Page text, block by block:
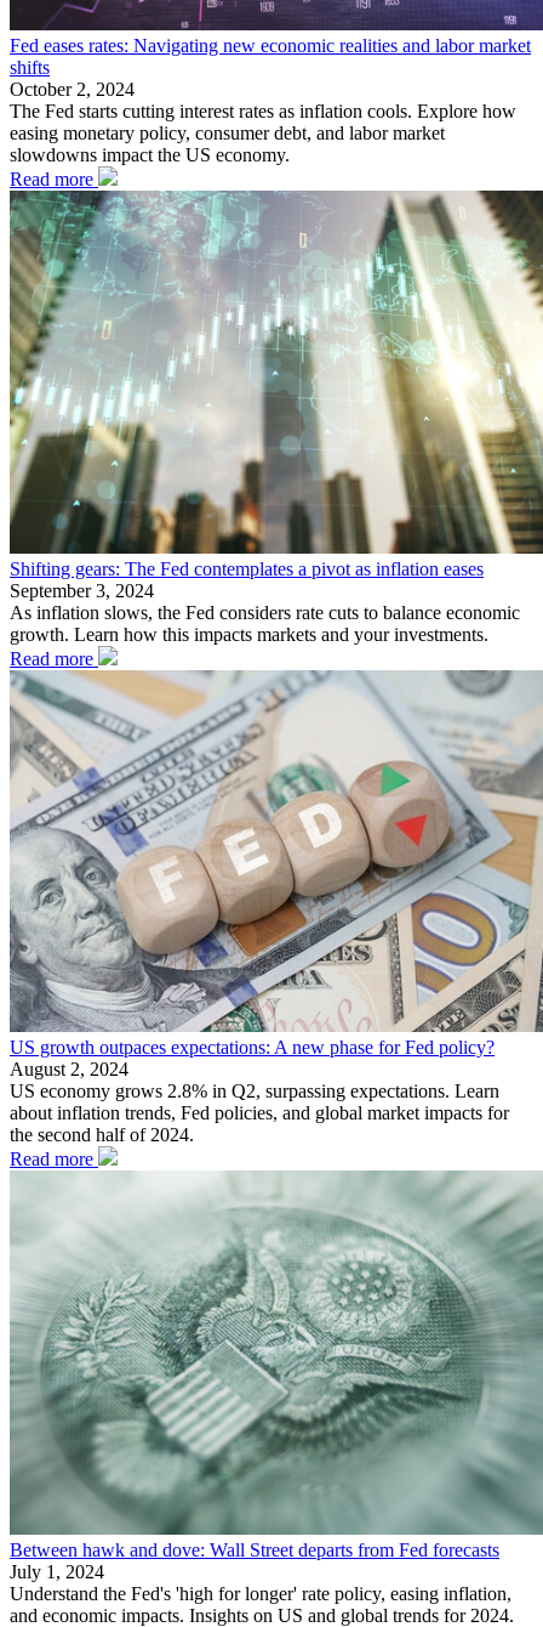
Fed eases rates: Navigating new economic realities and labor market
shifts
October 2, 2024
The Fed starts cutting interest rates as inflation cools. Explore how
easing monetary policy, consumer debt, and labor market
slowdowns impact the US economy.
Read more
Shifting gears: The Fed contemplates a pivot as inflation eases
September 3, 2024
As inflation slows, the Fed considers rate cuts to balance economic
growth. Learn how this impacts markets and your investments.
Read more
US growth outpaces expectations: A new phase for Fed policy?
August 2, 2024
US economy grows 2.8% in Q2, surpassing expectations. Learn
about inflation trends, Fed policies, and global market impacts for
the second half of 2024.
Read more
Between hawk and dove: Wall Street departs from Fed forecasts
July 1, 2024
Understand the Fed's 'high for longer' rate policy, easing inflation,
and economic impacts. Insights on US and global trends for 2024.